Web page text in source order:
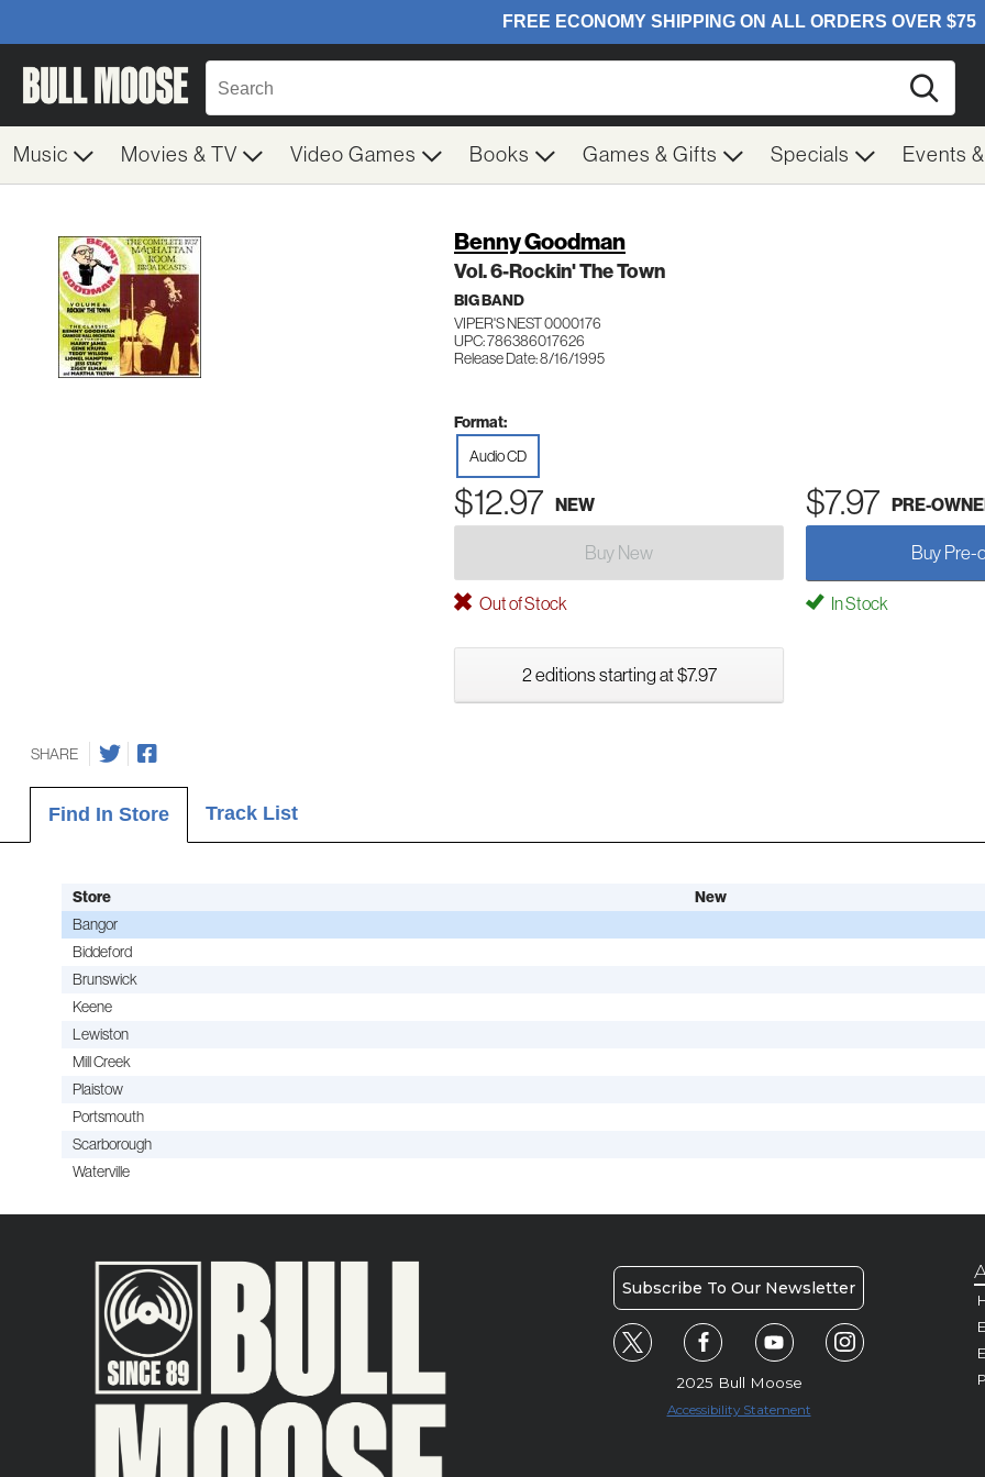
Music Movies & TV Video Games Books Games & Gifts Specials Events
Benny Goodman
Vol. 6-Rockin' The Town
BIG BAND
VIPER'S NEST 0000176
UPC: 786386017626
Release Date: 8/16/1995
Format:
Audio CD
$12.97 NEW $7.97 PRE-
Buy New Buy Pre-
Out of Stock In Stock
2 editions starting at $7.97
SHARE
Find In Store Track List
Store New
Bangor
Biddeford
Brunswick
Keene
Lewiston
Mill Creek
Plaistow
Portsmouth
Scarborough
Waterville
Subscribe To Our Newsletter
2025 Bull Moose
Accessibility Statement